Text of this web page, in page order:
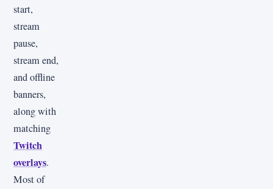
start,
stream
pause,
stream end,
and offline
banners,
along with
matching
Twitch
overlays.
Most of